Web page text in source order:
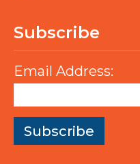
Subscribe
Email Address: